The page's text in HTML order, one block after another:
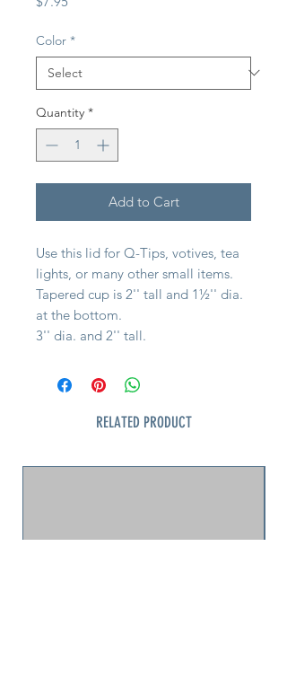
Color *
Quantity *
Add to Cart
Use this lid for Q-Tips, votives, tea
lights, or many other small items.
Tapered cup is 2'' tall and 1½'' dia.
at the bottom.
3'' dia. and 2'' tall.
RELATED PRODUCT